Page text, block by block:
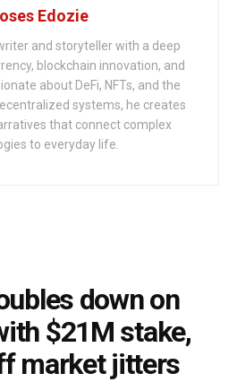
Edozie
and storyteller with a deep
blockchain innovation, and
about DeFi, NFTs, and the
systems, he creates
that connect complex
to everyday life.
down on
$21M stake,
market jitters